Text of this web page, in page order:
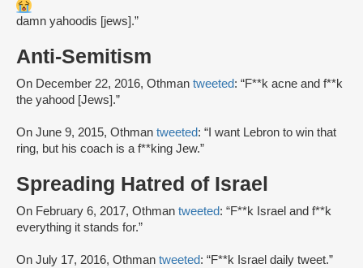
damn yahoodis [jews].”
Anti-Semitism
On December 22, 2016, Othman tweeted: “F**k acne and f**k
the yahood [Jews].”
On June 9, 2015, Othman tweeted: “I want Lebron to win that
ring, but his coach is a f**king Jew.”
Spreading Hatred of Israel
On February 6, 2017, Othman tweeted: “F**k Israel and f**k
everything it stands for.”
On July 17, 2016, Othman tweeted: “F**k Israel daily tweet.”